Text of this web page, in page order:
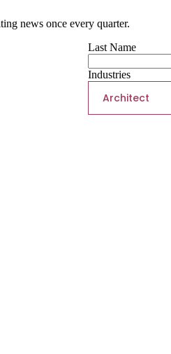
news once every quarter.
Last Name
Industries
Architect